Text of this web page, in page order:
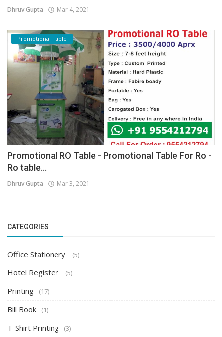
Dhruv Gupta Mar 4, 2021
Promotional Table
Promotional RO Table - Promotional Table For Ro -
Ro table...
Dhruv Gupta Mar 3, 2021
CATEGORIES
Office Stationery (5)
Hotel Register (5)
Printing (17)
Bill Book (1)
T-Shirt Printing (3)